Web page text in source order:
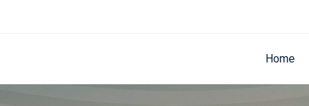
Home